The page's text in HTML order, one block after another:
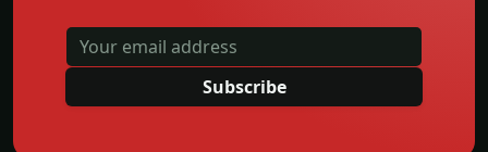
Subscribe